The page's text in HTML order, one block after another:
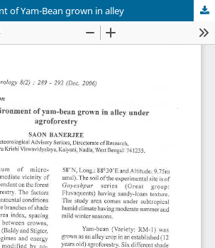
of Yam-Bean grown in alley